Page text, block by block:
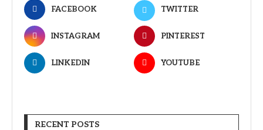
FACEBOOK TWITTER
INSTAGRAM PINTEREST
LINKEDIN YOUTUBE
RECENT POSTS